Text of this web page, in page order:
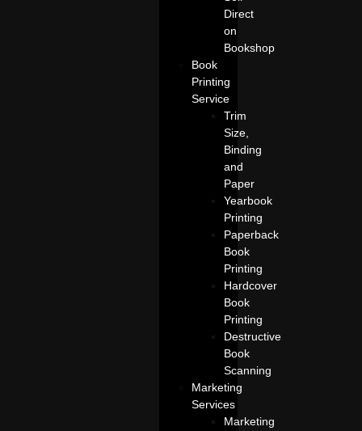
Direct
on
Bookshop
Book
Printing
Service
Trim
Size,
Binding
and
Paper
Yearbook
Printing
Paperback
Book
Printing
Hardcover
Book
Printing
Destructive
Book
Scanning
Marketing
Services
Marketing